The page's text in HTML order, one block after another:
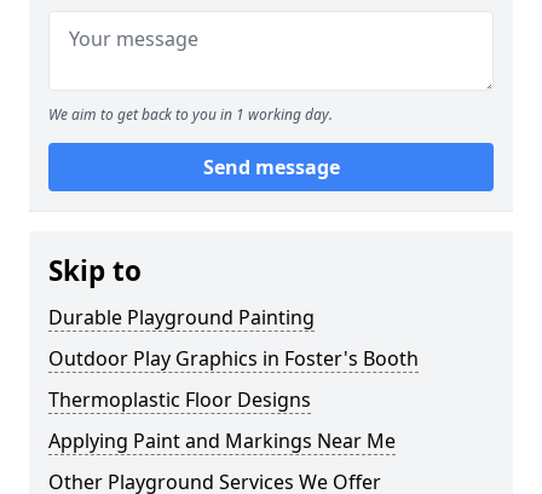
We aim to get back to you in 1 working day.
Send message
Skip to
Durable Playground Painting
Outdoor Play Graphics in Foster's Booth
Thermoplastic Floor Designs
Applying Paint and Markings Near Me
Other Playground Services We Offer